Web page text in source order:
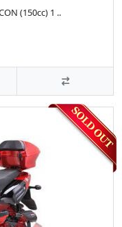
(150cc) 1 ..